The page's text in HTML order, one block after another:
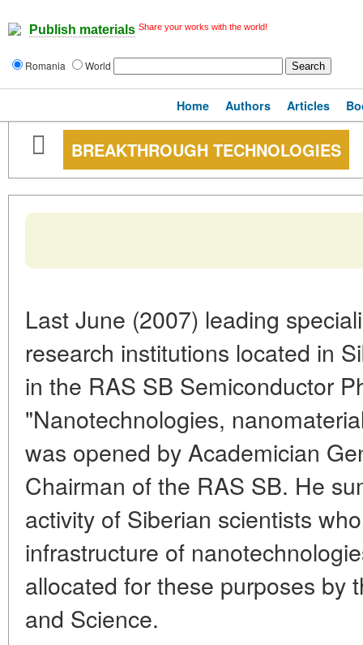
Publish materials Share your works with the world!
Romania World
Home Authors Articles
BREAKTHROUGH TECHNOLOGIES
Last June (2007) leading
research institutions located in
in the RAS SB Semiconductor
"Nanotechnologies,
was opened by Academician
Chairman of the RAS SB. He
activity of Siberian scientists
infrastructure of
allocated for these purposes by
and Science.